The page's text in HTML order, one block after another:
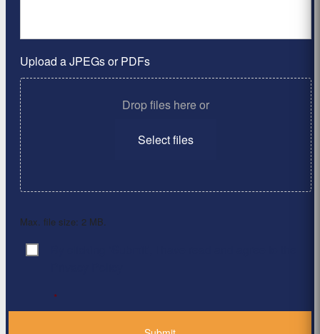
Upload a JPEGs or PDFs
Drop files here or
Select files
Max. file size: 2 MB.
Consent
*